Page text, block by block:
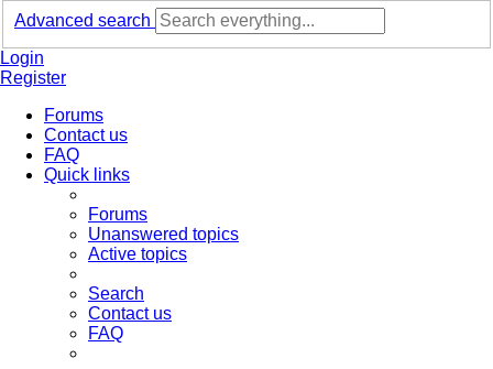
Advanced search
Login
Register
Forums
Contact us
FAQ
Quick links
Forums
Unanswered topics
Active topics
Search
Contact us
FAQ